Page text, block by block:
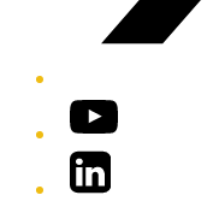
YouTube
LinkedIn